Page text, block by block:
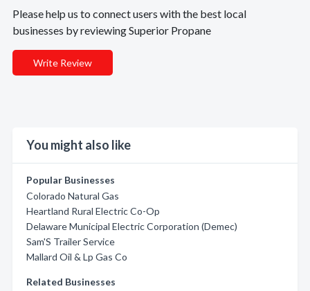
Please help us to connect users with the best local
businesses by reviewing Superior Propane
Write Review
You might also like
Popular Businesses
Colorado Natural Gas
Heartland Rural Electric Co-Op
Delaware Municipal Electric Corporation (Demec)
Sam'S Trailer Service
Mallard Oil & Lp Gas Co
Related Businesses